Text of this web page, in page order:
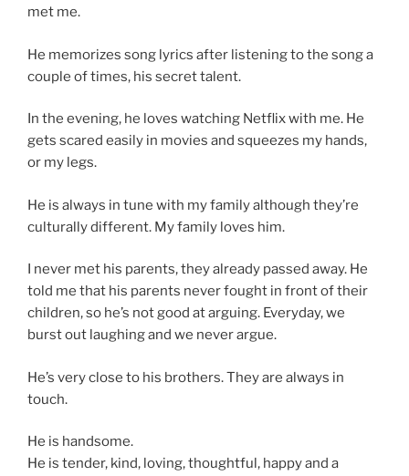
met me.
He memorizes song lyrics after listening to the song a
couple of times, his secret talent.
In the evening, he loves watching Netflix with me. He
gets scared easily in movies and squeezes my hands,
or my legs.
He is always in tune with my family although they’re
culturally different. My family loves him.
I never met his parents, they already passed away. He
told me that his parents never fought in front of their
children, so he’s not good at arguing. Everyday, we
burst out laughing and we never argue.
He’s very close to his brothers. They are always in
touch.
He is handsome.
He is tender, kind, loving, thoughtful, happy and a